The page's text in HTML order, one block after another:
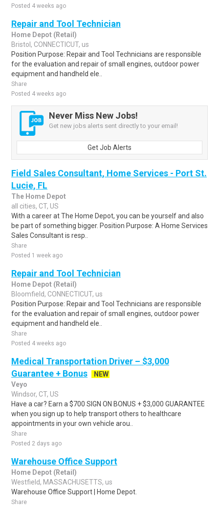
Posted 4 weeks ago
Repair and Tool Technician
Home Depot (Retail)
Bristol, CONNECTICUT, us
Position Purpose: Repair and Tool Technicians are responsible
for the evaluation and repair of small engines, outdoor power
equipment and handheld ele..
Share
Posted 4 weeks ago
Never Miss New Jobs!
Get new jobs alerts sent directly to your email!
Get Job Alerts
Field Sales Consultant, Home Services - Port St.
Lucie, FL
The Home Depot
all cities, CT, US
With a career at The Home Depot, you can be yourself and also
be part of something bigger. Position Purpose: A Home Services
Sales Consultant is resp..
Share
Posted 1 week ago
Repair and Tool Technician
Home Depot (Retail)
Bloomfield, CONNECTICUT, us
Position Purpose: Repair and Tool Technicians are responsible
for the evaluation and repair of small engines, outdoor power
equipment and handheld ele..
Share
Posted 4 weeks ago
Medical Transportation Driver – $3,000
Guarantee + Bonus
NEW
Veyo
Windsor, CT, US
Have a car? Earn a $700 SIGN ON BONUS + $3,000 GUARANTEE
when you sign up to help transport others to healthcare
appointments in your own vehicle arou..
Share
Posted 2 days ago
Warehouse Office Support
Home Depot (Retail)
Westfield, MASSACHUSETTS, us
Warehouse Office Support | Home Depot.
Share